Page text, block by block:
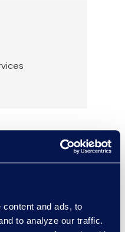
and ads, to
to analyze our traffic.